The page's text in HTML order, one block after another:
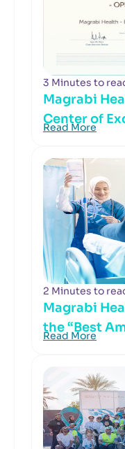
3 Minutes to
Magrabi
Center of
Read More
2 Minutes to
Magrabi
the “Best
Read More